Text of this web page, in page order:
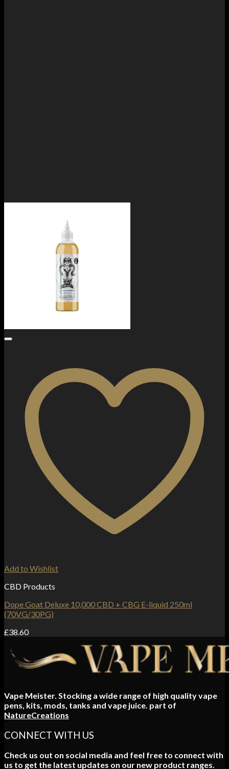
Add to Wishlist
CBD Products
Dope Goat Deluxe 10,000 CBD + CBG E-liquid 250ml
(70VG/30PG)
£38.60
Vape Meister. Stocking a wide range of high quality vape
pens, kits, mods, tanks and vape juice. part of
NatureCreations
CONNECT WITH US
Check us out on social media and feel free to connect with
us to get the latest updates on our new product ranges.